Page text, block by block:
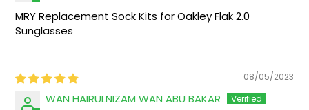
MRY Replacement Sock Kits for Oakley Flak 2.0
Sunglasses
08/05/2023
WAN HAIRULNIZAM WAN ABU BAKAR